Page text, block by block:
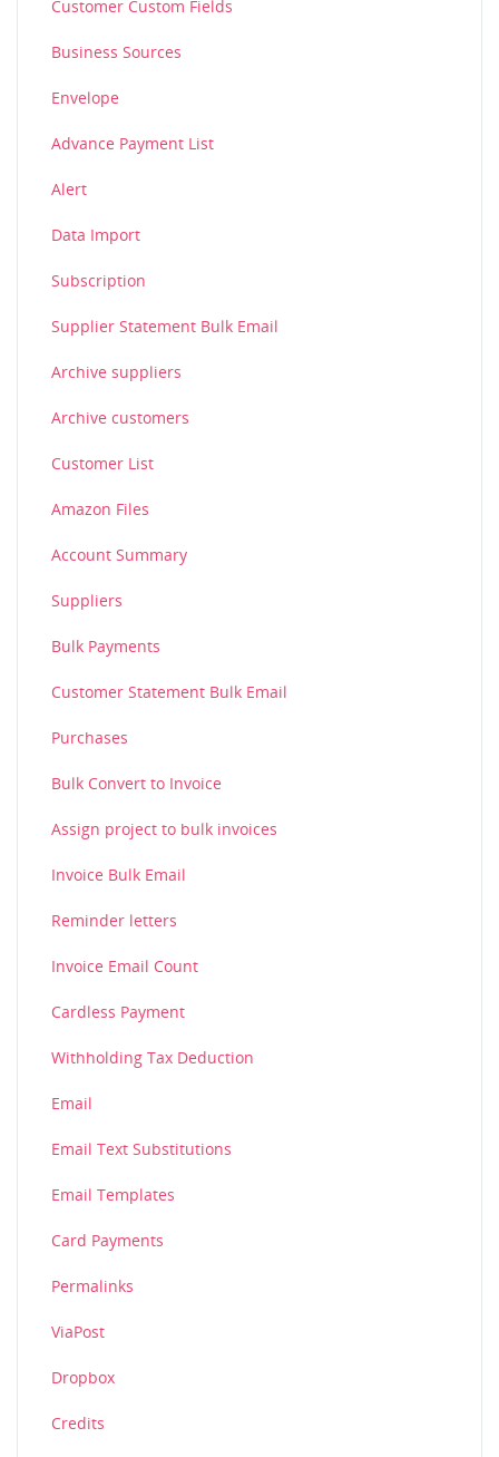
Customer Custom Fields
Business Sources
Envelope
Advance Payment List
Alert
Data Import
Subscription
Supplier Statement Bulk Email
Archive suppliers
Archive customers
Customer List
Amazon Files
Account Summary
Suppliers
Bulk Payments
Customer Statement Bulk Email
Purchases
Bulk Convert to Invoice
Assign project to bulk invoices
Invoice Bulk Email
Reminder letters
Invoice Email Count
Cardless Payment
Withholding Tax Deduction
Email
Email Text Substitutions
Email Templates
Card Payments
Permalinks
ViaPost
Dropbox
Credits